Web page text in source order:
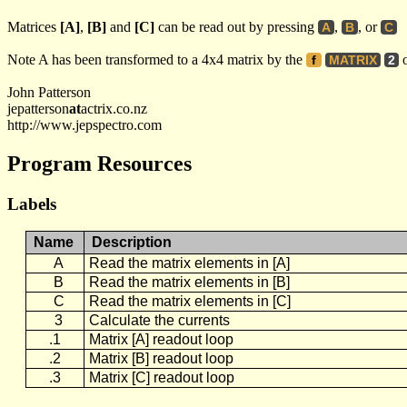
Matrices [A], [B] and [C] can be read out by pressing A , B , or C
Note A has been transformed to a 4x4 matrix by the f MATRIX 2
John Patterson
jepattersonatactrix.co.nz
http://www.jepspectro.com
Program Resources
Labels
Name
Description
A
Read the matrix elements in [A]
B
Read the matrix elements in [B]
C
Read the matrix elements in [C]
3
Calculate the currents
.1
Matrix [A] readout loop
.2
Matrix [B] readout loop
.3
Matrix [C] readout loop